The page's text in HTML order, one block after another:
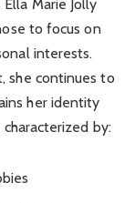
Marie Jolly
to focus on
interests.
she continues to
her identity
by: